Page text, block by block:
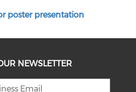
poster presentation
NEWSLETTER